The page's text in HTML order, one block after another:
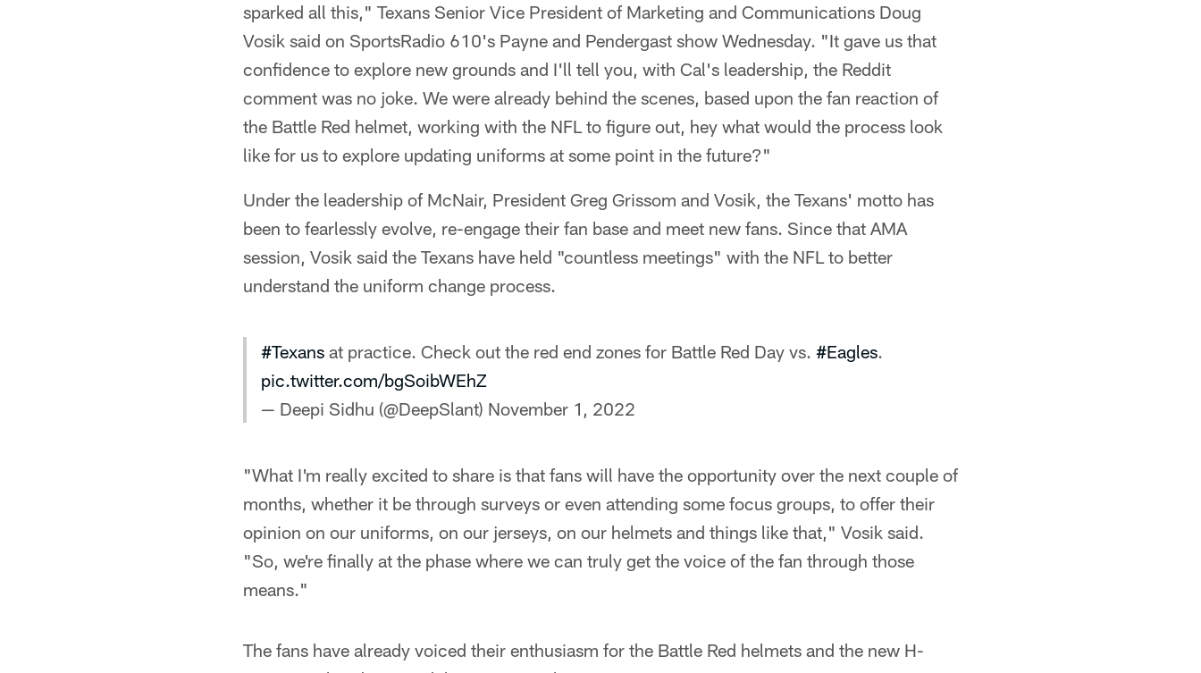
sparked all this," Texans Senior Vice President of Marketing and Communications Doug
Vosik said on SportsRadio 610's Payne and Pendergast show Wednesday. "It gave us that
confidence to explore new grounds and I'll tell you, with Cal's leadership, the Reddit
comment was no joke. We were already behind the scenes, based upon the fan reaction of
the Battle Red helmet, working with the NFL to figure out, hey what would the process look
like for us to explore updating uniforms at some point in the future?"
Under the leadership of McNair, President Greg Grissom and Vosik, the Texans' motto has
been to fearlessly evolve, re-engage their fan base and meet new fans. Since that AMA
session, Vosik said the Texans have held "countless meetings" with the NFL to better
understand the uniform change process.
#Texans at practice. Check out the red end zones for Battle Red Day vs. #Eagles.
pic.twitter.com/bgSoibWEhZ
— Deepi Sidhu (@DeepSlant) November 1, 2022
"What I'm really excited to share is that fans will have the opportunity over the next couple of
months, whether it be through surveys or even attending some focus groups, to offer their
opinion on our uniforms, on our jerseys, on our helmets and things like that," Vosik said.
"So, we're finally at the phase where we can truly get the voice of the fan through those
means."
The fans have already voiced their enthusiasm for the Battle Red helmets and the new H-